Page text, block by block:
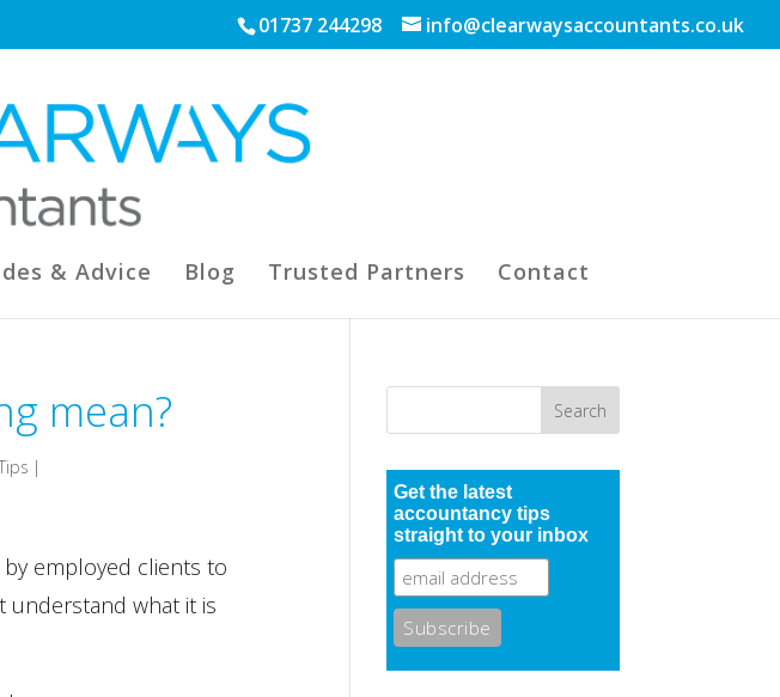
01737 244298 info@clearwaysaccountants.co.uk
& Advice Blog Trusted Partners Contact
mean?
|
employed clients to
understand what it is
Get the latest
accountancy tips
straight to your inbox